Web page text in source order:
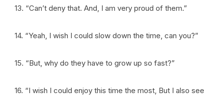
13. “Can’t deny that. And, I am very proud of them.”
14. “Yeah, I wish I could slow down the time, can you?”
15. “But, why do they have to grow up so fast?”
16. “I wish I could enjoy this time the most, But I also see